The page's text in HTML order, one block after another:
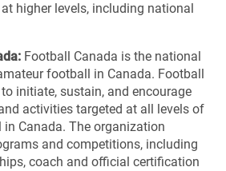
higher levels, including national
Football Canada is the national
football in Canada. Football
to initiate, sustain, and encourage
activities targeted at all levels of
Canada. The organization
and competitions, including
coach and official certification